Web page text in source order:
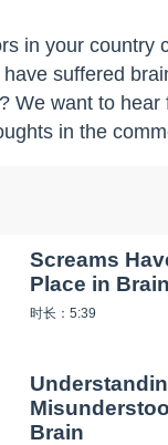
in your country
suffered
We want to hear
in the
Screams
Place in Brain
时长：5:39
Brain